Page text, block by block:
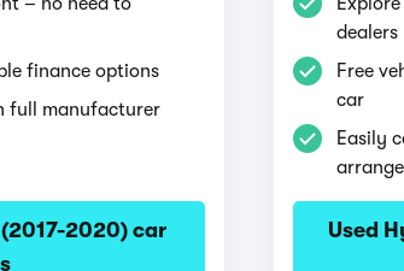
finance options
full manufacturer
2020) car
dealers
Free
car
Easily
Used